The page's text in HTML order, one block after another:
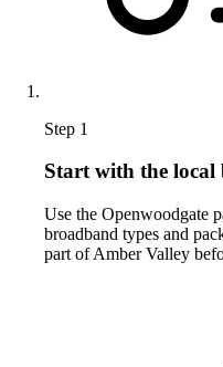
Step 1
Start with the
Use the Openwoodgate
broadband types and
part of Amber Valley